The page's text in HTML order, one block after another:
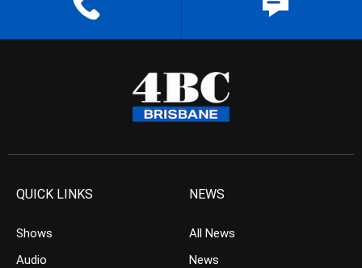
QUICK LINKS
Shows
Audio
NEWS
All News
News